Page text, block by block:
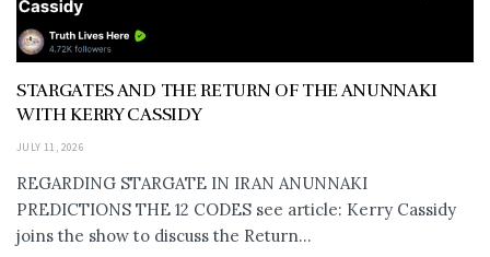
STARGATES AND THE RETURN OF THE ANUNNAKI
WITH KERRY CASSIDY
JULY 11, 2026
REGARDING STARGATE IN IRAN ANUNNAKI
PREDICTIONS THE 12 CODES see article: Kerry Cassidy
joins the show to discuss the Return...